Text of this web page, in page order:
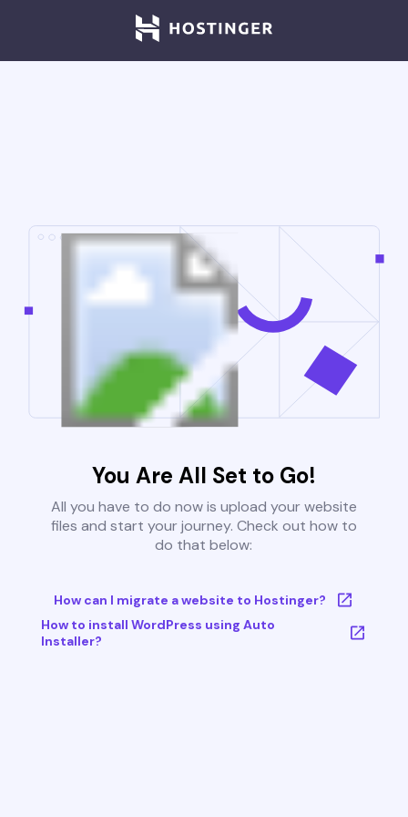
You Are All Set to Go!
All you have to do now is upload your website
files and start your journey. Check out how to
do that below:
How can I migrate a website to Hostinger?
How to install WordPress using Auto
Installer?